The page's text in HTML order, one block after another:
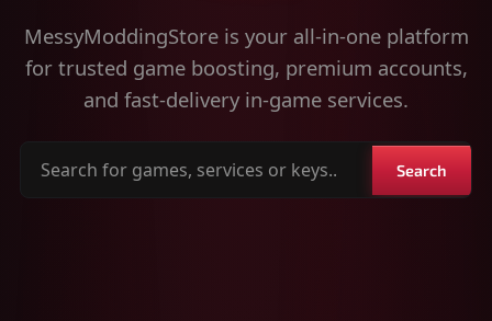
MessyModdingStore is your all-in-one platform
for trusted game boosting, premium accounts,
and fast-delivery in-game services.
Search
Search